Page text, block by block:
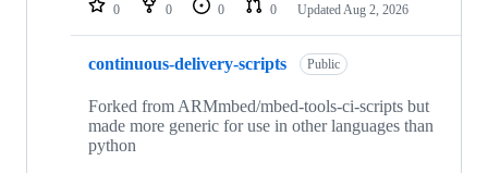
0 0 0 0 Updated Aug 2, 2026
continuous-delivery-scripts Public
Forked from ARMmbed/mbed-tools-ci-scripts but
made more generic for use in other languages than
python